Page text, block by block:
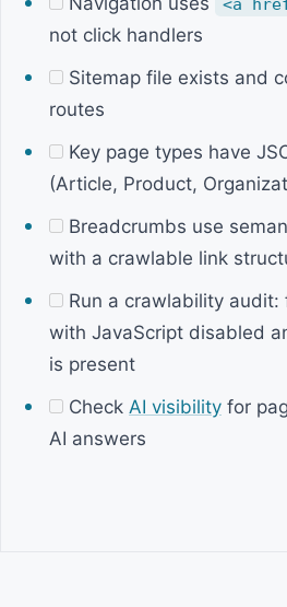
<a
not click handlers
Sitemap file exists and
routes
Key page types have
(Article, Product,
Breadcrumbs use
with a crawlable link
Run a crawlability audit:
with JavaScript disabled
is present
Check AI visibility for
AI answers